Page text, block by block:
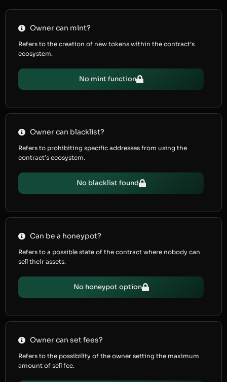
Owner can mint?
Refers to the creation of new tokens within the contract’s
ecosystem.
No mint function
Owner can blacklist?
Refers to prohibiting specific addresses from using the
contract’s ecosystem.
No blacklist found
Can be a honeypot?
Refers to a possible state of the contract where nobody can
sell their assets.
No honeypot option
Owner can set fees?
Refers to the possibility of the owner setting the maximum
amount of sell fee.